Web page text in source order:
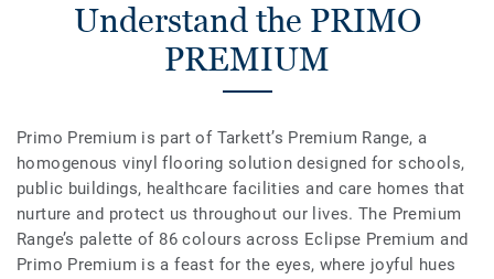
Understand the PRIMO
PREMIUM
Primo Premium is part of Tarkett’s Premium Range, a
homogenous vinyl flooring solution designed for schools,
public buildings, healthcare facilities and care homes that
nurture and protect us throughout our lives. The Premium
Range’s palette of 86 colours across Eclipse Premium and
Primo Premium is a feast for the eyes, where joyful hues